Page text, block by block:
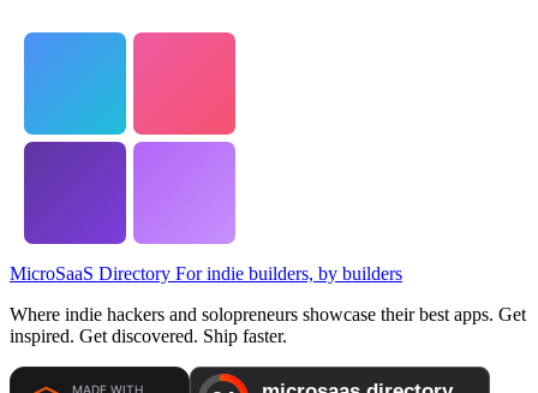
MicroSaaS Directory For indie builders, by builders
Where indie hackers and solopreneurs showcase their best apps. Get
inspired. Get discovered. Ship faster.